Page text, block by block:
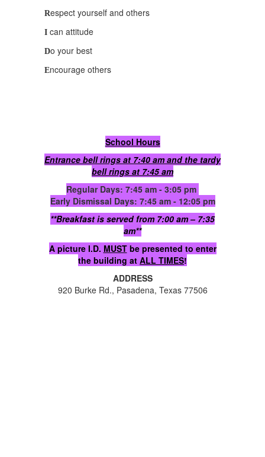
Respect yourself and others
I can attitude
Do your best
Encourage others
School Hours
Entrance bell rings at 7:40 am and the tardy
bell rings at 7:45 am
Regular Days: 7:45 am - 3:05 pm
Early Dismissal Days: 7:45 am - 12:05 pm
**Breakfast is served from 7:00 am – 7:35
am**
A picture I.D. MUSTbe presented to enter
the building at ALL TIMES!
ADDRESS
920 Burke Rd., Pasadena, Texas 77506